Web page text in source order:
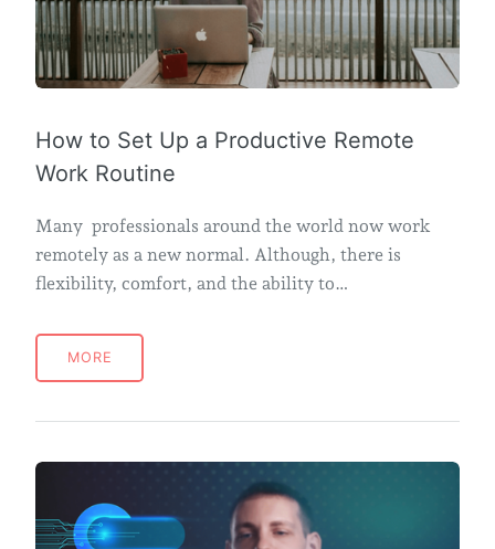
How to Set Up a Productive Remote
Work Routine
Many professionals around the world now work
remotely as a new normal. Although, there is
flexibility, comfort, and the ability to…
MORE